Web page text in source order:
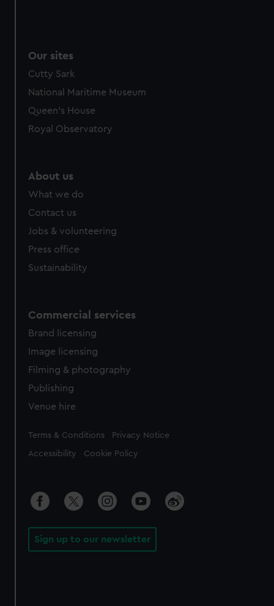
Our sites
Cutty Sark
National Maritime Museum
Queen's House
Royal Observatory
About us
What we do
Contact us
Jobs & volunteering
Press office
Sustainability
Commercial services
Brand licensing
Image licensing
Filming & photography
Publishing
Venue hire
Legal
Terms & Conditions Privacy Notice
Accessibility Cookie Policy
Sign up to our newsletter